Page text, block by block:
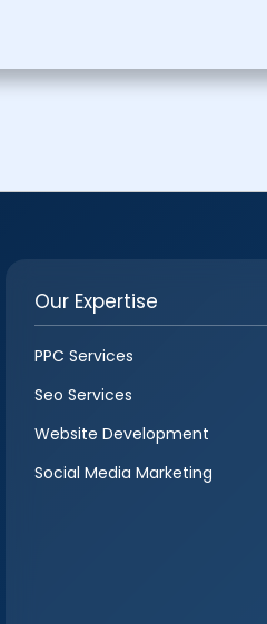
Our Expertise
PPC Services
Seo Services
Website Development
Social Media Marketing